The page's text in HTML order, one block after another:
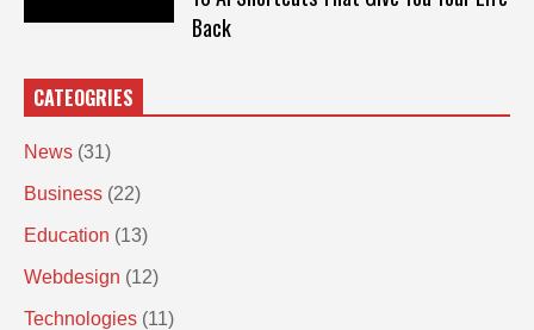
Back
CATEOGRIES
News (31)
Business (22)
Education (13)
Webdesign (12)
Technologies (11)